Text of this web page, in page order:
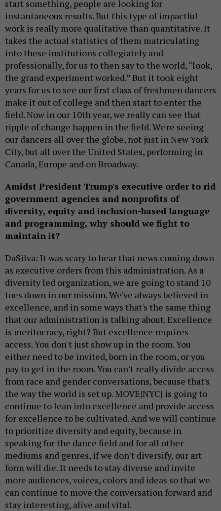
start something, people are looking for
instantaneous results. But this type of impactful
work is really more qualitative than quantitative. It
takes the actual statistics of them matriculating
into these institutions collegiately and
professionally, for us to then say to the world, “look,
the grand experiment worked.” But it took eight
years for us to see our first class of freshmen dancers
make it out of college and then start to enter the
field. Now in our 10th year, we really can see that
ripple of change happen in the field. We're seeing
our dancers all over the globe, not just in New York
City, but all over the United States, performing in
Canada, Europe and on Broadway.
Amidst President Trump's executive order to rid
government agencies and nonprofits of
diversity, equity and inclusion-based language
and programming, why should we fight to
maintain it?
DaSilva: It was scary to hear that news coming down
as executive orders from this administration. As a
diversity led organization, we are going to stand 10
toes down in our mission. We've always believed in
excellence, and in some ways that's the same thing
that our administration is talking about. Excellence
is meritocracy, right? But excellence requires
access. You don't just show up in the room. You
either need to be invited, born in the room, or you
pay to get in the room. You can't really divide access
from race and gender conversations, because that's
the way the world is set up. MOVE|NYC| is going to
continue to lean into excellence and provide access
for excellence to be cultivated. And we will continue
to prioritize diversity and equity, because in
speaking for the dance field and for all other
mediums and genres, if we don't diversify, our art
form will die. It needs to stay diverse and invite
more audiences, voices, colors and ideas so that we
can continue to move the conversation forward and
stay interesting, alive and vital.